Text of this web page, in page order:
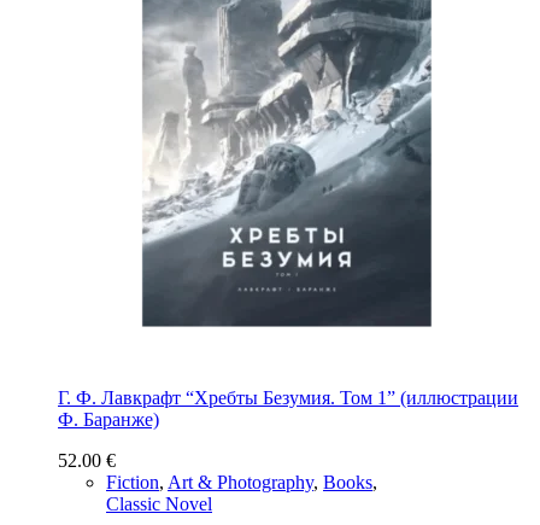
Г. Ф. Лавкрафт “Хребты Безумия. Том 1” (иллюстрации
Ф. Баранже)
52.00 €
Fiction, Art & Photography, Books,
Classic Novel